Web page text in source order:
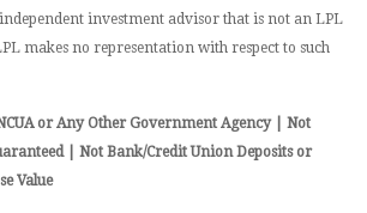
investment advisor that is not an LPL
makes no representation with respect to such
or Any Other Government Agency | Not
| Not Bank/Credit Union Deposits or
Value